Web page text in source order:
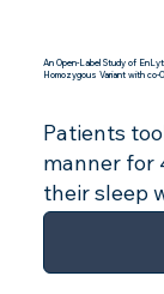
An Open-Label Study of
Homozygous Variant with co-
Patients
manner for
their sleep